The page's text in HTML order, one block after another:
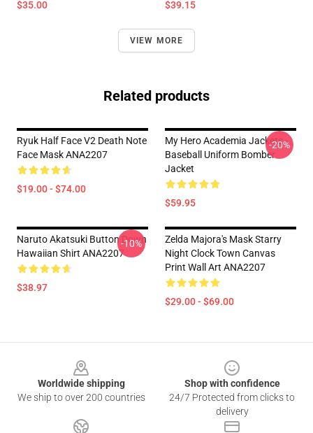
$35.00 $39.15
VIEW MORE
Related products
Ryuk Half Face V2 Death Note
Face Mask ANA2207
$19.00 - $74.00
My Hero Academia Jackets -
Baseball Uniform Bomber
Jacket
$59.95
-20%
Naruto Akatsuki Button Down
Hawaiian Shirt ANA2207
$38.97
-10%
Zelda Majora's Mask Starry
Night Clock Town Canvas
Print Wall Art ANA2207
$29.00 - $69.00
Worldwide shipping
We ship to over 200 countries
Shop with confidence
24/7 Protected from clicks to
delivery